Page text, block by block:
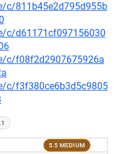
c/811b45e2d795d955b
c/d61171cf097156030
c/f08f2d2907675926a
c/f3f380ce6b3d5c9805
5.5 MEDIUM